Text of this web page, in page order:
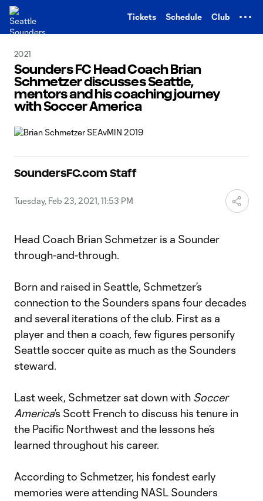
Tickets Schedule Club
2021
Sounders FC Head Coach Brian
Schmetzer discusses Seattle,
mentors and his coaching journey
with Soccer America
SoundersFC.com Staff
Tuesday, Feb 23, 2021, 11:53 PM
Head Coach Brian Schmetzer is a Sounder
through-and-through.
Born and raised in Seattle, Schmetzer’s
connection to the Sounders spans four decades
and several iterations of the club. First as a
player and then a coach, few figures personify
Seattle soccer quite as much as the Sounders
steward.
Last week, Schmetzer sat down with Soccer
America’s Scott French to discuss his tenure in
the Pacific Northwest and the lessons he’s
learned throughout his career.
According to Schmetzer, his fondest early
memories were attending NASL Sounders